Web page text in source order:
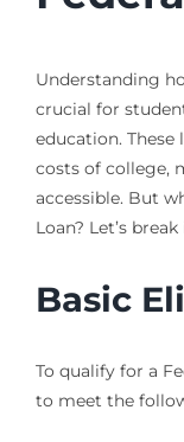
Understanding
crucial for
education.
costs of college,
accessible. But
Loan? Let’s
Basic
To qualify for a
to meet the